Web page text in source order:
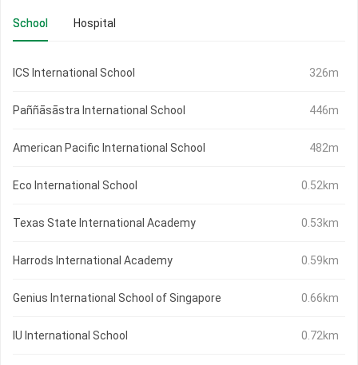
School Hospital
ICS International School 326m
Paññāsāstra International School 446m
American Pacific International School 482m
Eco International School 0.52km
Texas State International Academy 0.53km
Harrods International Academy 0.59km
Genius International School of Singapore 0.66km
IU International School 0.72km